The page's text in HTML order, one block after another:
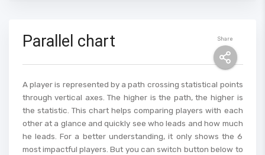
Share
Parallel chart
A player is represented by a path crossing statistical points
through vertical axes. The higher is the path, the higher is
the statistic. This chart helps comparing players with each
other at a glance and quickly see who leads and how much
he leads. For a better understanding, it only shows the 6
most impactful players. But you can switch button below to